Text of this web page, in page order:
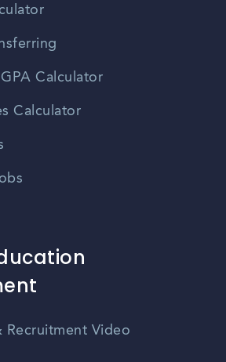
Calculator
Calculator
Recruitment Video